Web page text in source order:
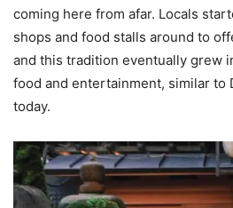
coming here from afar. Locals
shops and food stalls around to
and this tradition eventually grew
food and entertainment, similar to
today.